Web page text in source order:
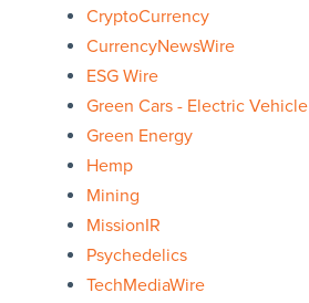
CryptoCurrency
CurrencyNewsWire
ESG Wire
Green Cars - Electric Vehicle
Green Energy
Hemp
Mining
MissionIR
Psychedelics
TechMediaWire